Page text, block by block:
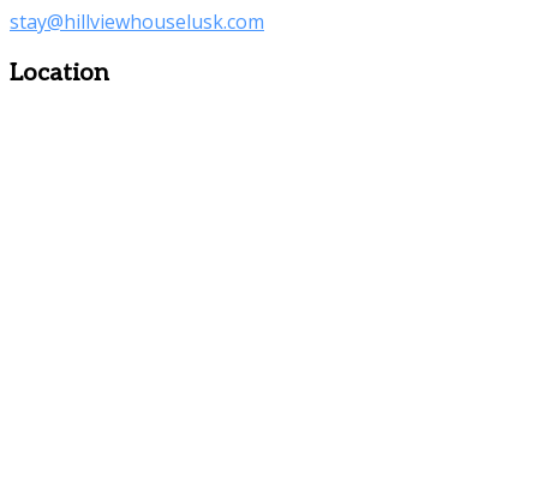
stay@hillviewhouselusk.com
Location